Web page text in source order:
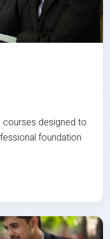
designed to
foundation